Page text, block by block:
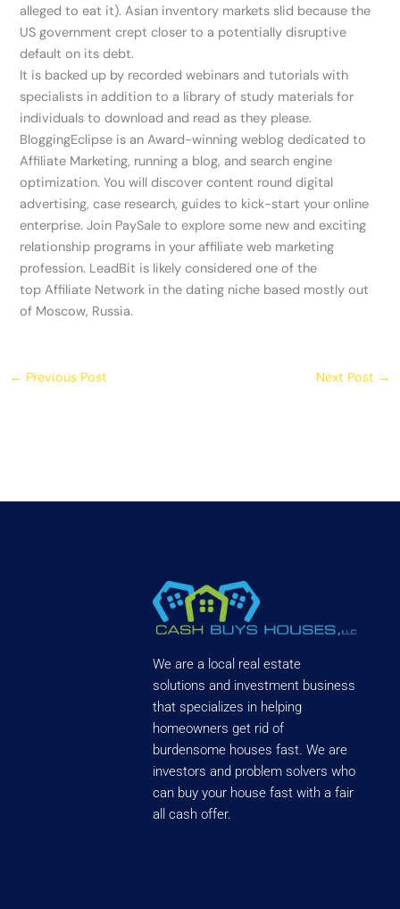
alleged to eat it). Asian inventory markets slid because the
US government crept closer to a potentially disruptive
default on its debt.
It is backed up by recorded webinars and tutorials with
specialists in addition to a library of study materials for
individuals to download and read as they please.
BloggingEclipse is an Award-winning weblog dedicated to
Affiliate Marketing, running a blog, and search engine
optimization. You will discover content round digital
advertising, case research, guides to kick-start your online
enterprise. Join PaySale to explore some new and exciting
relationship programs in your affiliate web marketing
profession. LeadBit is likely considered one of the
top Affiliate Network in the dating niche based mostly out
of Moscow, Russia.
← Previous Post Next Post →
We are a local real estate
solutions and investment business
that specializes in helping
homeowners get rid of
burdensome houses fast. We are
investors and problem solvers who
can buy your house fast with a fair
all cash offer.